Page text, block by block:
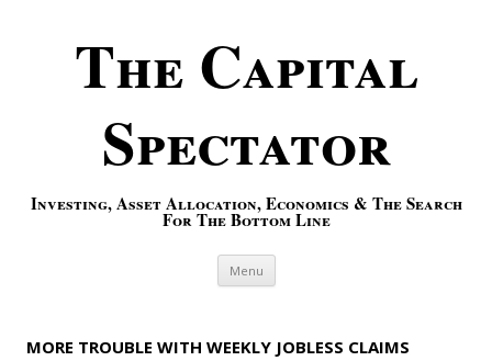
The Capital
Spectator
Investing, Asset Allocation, Economics & The Search
For The Bottom Line
Menu Skip to content
MORE TROUBLE WITH WEEKLY JOBLESS CLAIMS